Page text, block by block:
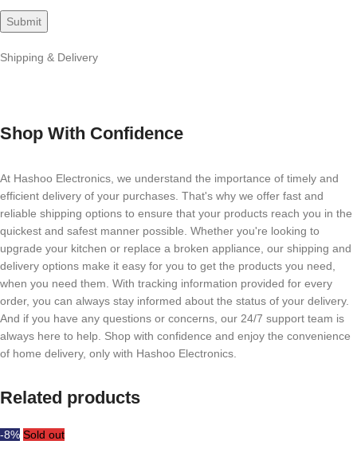
Shipping & Delivery
Shop With Confidence
At Hashoo Electronics, we understand the importance of timely and
efficient delivery of your purchases. That's why we offer fast and
reliable shipping options to ensure that your products reach you in the
quickest and safest manner possible. Whether you're looking to
upgrade your kitchen or replace a broken appliance, our shipping and
delivery options make it easy for you to get the products you need,
when you need them. With tracking information provided for every
order, you can always stay informed about the status of your delivery.
And if you have any questions or concerns, our 24/7 support team is
always here to help. Shop with confidence and enjoy the convenience
of home delivery, only with Hashoo Electronics.
Related products
-8% Sold out